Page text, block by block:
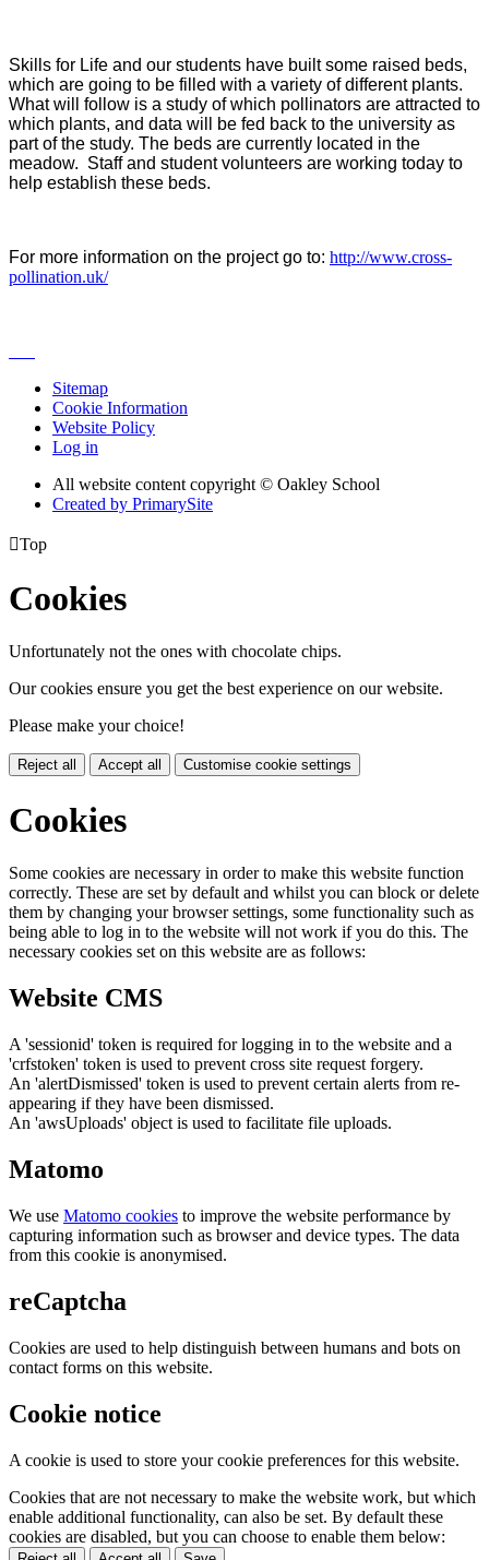
Skills for Life and our students have built some raised beds,
which are going to be filled with a variety of different plants.
What will follow is a study of which pollinators are attracted to
which plants, and data will be fed back to the university as
part of the study. The beds are currently located in the
meadow. Staff and student volunteers are working today to
help establish these beds.
For more information on the project go to: http://www.cross-
pollination.uk/
Sitemap
Cookie Information
Website Policy
Log in
All website content copyright © Oakley School
Created by PrimarySite
Top
Cookies
Unfortunately not the ones with chocolate chips.
Our cookies ensure you get the best experience on our website.
Please make your choice!
Reject all Accept all Customise cookie settings
Cookies
Some cookies are necessary in order to make this website function
correctly. These are set by default and whilst you can block or delete
them by changing your browser settings, some functionality such as
being able to log in to the website will not work if you do this. The
necessary cookies set on this website are as follows:
Website CMS
A 'sessionid' token is required for logging in to the website and a
'crfstoken' token is used to prevent cross site request forgery.
An 'alertDismissed' token is used to prevent certain alerts from re-
appearing if they have been dismissed.
An 'awsUploads' object is used to facilitate file uploads.
Matomo
We use Matomo cookies to improve the website performance by
capturing information such as browser and device types. The data
from this cookie is anonymised.
reCaptcha
Cookies are used to help distinguish between humans and bots on
contact forms on this website.
Cookie notice
A cookie is used to store your cookie preferences for this website.
Cookies that are not necessary to make the website work, but which
enable additional functionality, can also be set. By default these
cookies are disabled, but you can choose to enable them below: